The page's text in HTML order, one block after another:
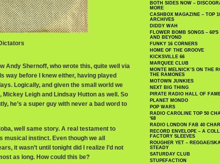
Andy Shernoff, who wrote this, quite well via
way before I knew either, having played
Logically, and given the small world we
Mickey Leigh and Lindsay Hutton as well. So
he’s a super guy with never a bad word to
well same story. A real testament to
instinct. Even though we all
it wasn’t until tonight did I realize I’d not
as long. How could this be?
BOTH SIDES NOW –
MORE
CASHBOX MAGAZINE – TOP
ARCHIVES
DIDDY WAH
FLOWER BOMB SONGS –
AND BEYOND
FUNKY 16 CORNERS
HOME OF THE GROOVE
KICKSVILLE 66
MARQUEE CLUB
MONTE MELNICK’S ON THE
THE RAMONES
MOTOWN JUNKIES
NEXT BIG THING
PIRATE RADIO HALL OF
PLANET MONDO
POP WARS
RADIO CAROLINE TOP 50
'68
RADIO LONDON FAB 40
RECORD ENVELOPE – A
FACTORY SLEEVES
ROUGHER YET – REGGAE/
STEADY
SATURDAY CLUB
STUPEFACTION